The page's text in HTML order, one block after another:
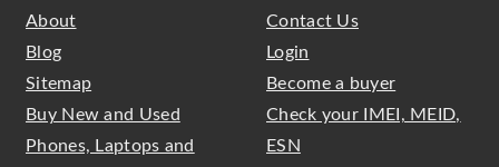
About
Blog
Sitemap
Buy New and Used
Phones, Laptops and
Contact Us
Login
Become a buyer
Check your IMEI, MEID,
ESN